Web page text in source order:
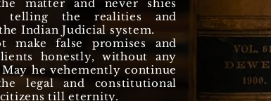
matter and never shies
telling the realities and
Indian Judicial system.
make false promises and
honestly, without any
he vehemently continue
legal and constitutional
till eternity.